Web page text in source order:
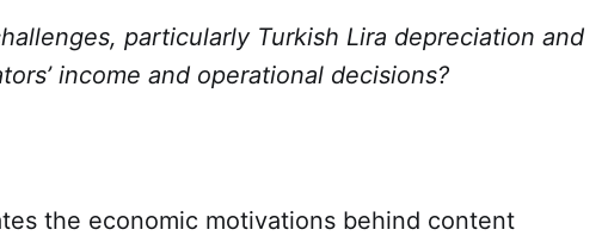
particularly Turkish Lira depreciation and
income and operational decisions?
the economic motivations behind content